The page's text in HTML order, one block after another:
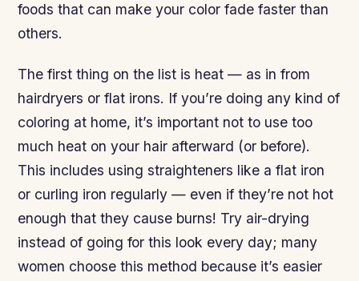
foods that can make your color fade faster than
others.
The first thing on the list is heat — as in from
hairdryers or flat irons. If you’re doing any kind of
coloring at home, it’s important not to use too
much heat on your hair afterward (or before).
This includes using straighteners like a flat iron
or curling iron regularly — even if they’re not hot
enough that they cause burns! Try air-drying
instead of going for this look every day; many
women choose this method because it’s easier